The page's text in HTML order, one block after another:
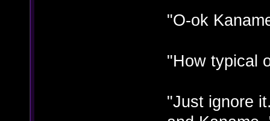
"O-ok
"How typical
"Just ignore